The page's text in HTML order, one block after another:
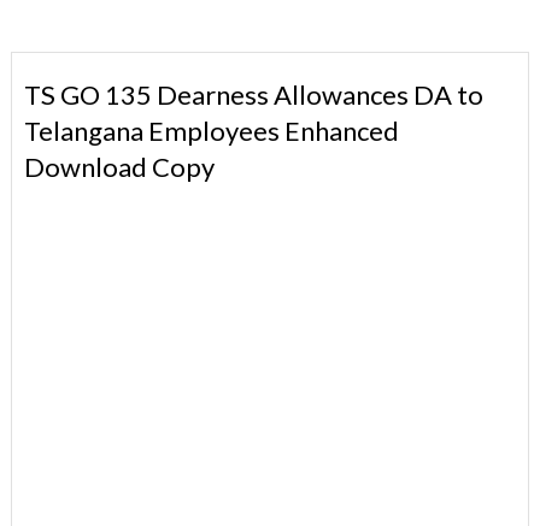
TS GO 135 Dearness Allowances DA to
Telangana Employees Enhanced
Download Copy